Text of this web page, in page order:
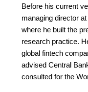
Before his current
managing director
where he built the
research practice.
global fintech
advised Central
consulted for the